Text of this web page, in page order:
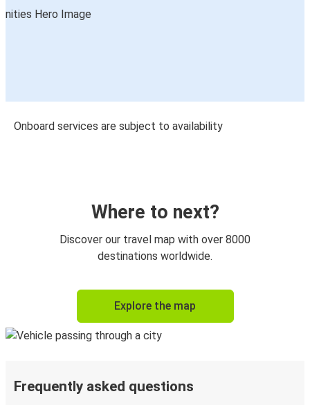
Onboard services are subject to availability
Where to next?
Discover our travel map with over 8000
destinations worldwide.
Explore the map
Frequently asked questions